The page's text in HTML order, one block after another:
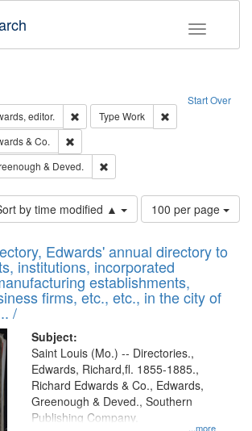
Toggle
Start Over
editor. Remove constraint Creator: Richard
Type Work
& Co.
& Deved.
by time modified ▲
Number
of
to
display
per
page
100 per page
Edwards' annual directory to
institutions, incorporated
establishments,
firms, etc., etc., in the city of
/
Subject:
...more
Saint Louis (Mo.) -- Directories.,
Edwards, Richard,fl. 1855-1885.,
Richard Edwards & Co., Edwards,
Greenough & Deved., Southern
Publishing Company.